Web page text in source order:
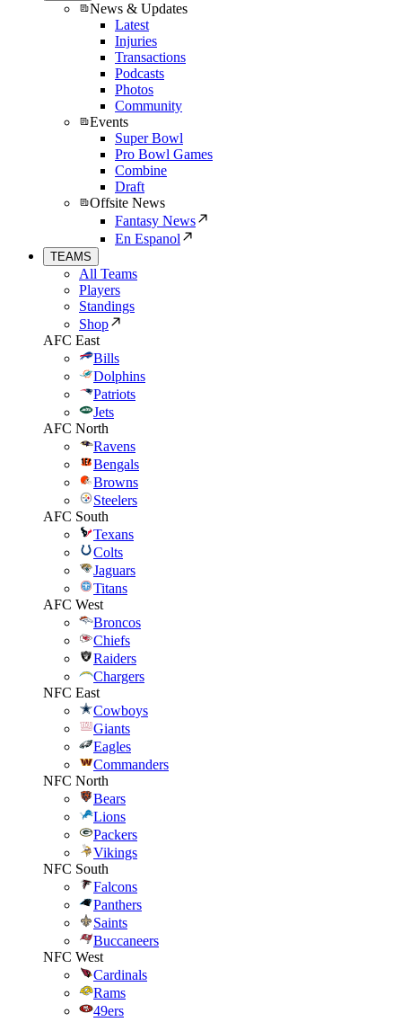
News & Updates
Latest
Injuries
Transactions
Podcasts
Photos
Community
Events
Super Bowl
Pro Bowl Games
Combine
Draft
Offsite News
Fantasy News
En Espanol
TEAMS
All Teams
Players
Standings
Shop
AFC East
Bills
Dolphins
Patriots
Jets
AFC North
Ravens
Bengals
Browns
Steelers
AFC South
Texans
Colts
Jaguars
Titans
AFC West
Broncos
Chiefs
Raiders
Chargers
NFC East
Cowboys
Giants
Eagles
Commanders
NFC North
Bears
Lions
Packers
Vikings
NFC South
Falcons
Panthers
Saints
Buccaneers
NFC West
Cardinals
Rams
49ers